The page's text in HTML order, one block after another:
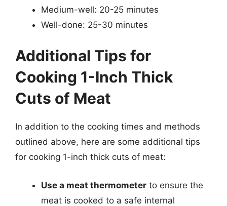
Medium-well: 20-25 minutes
Well-done: 25-30 minutes
Additional Tips for
Cooking 1-Inch Thick
Cuts of Meat
In addition to the cooking times and methods
outlined above, here are some additional tips
for cooking 1-inch thick cuts of meat:
Use a meat thermometer to ensure the
meat is cooked to a safe internal